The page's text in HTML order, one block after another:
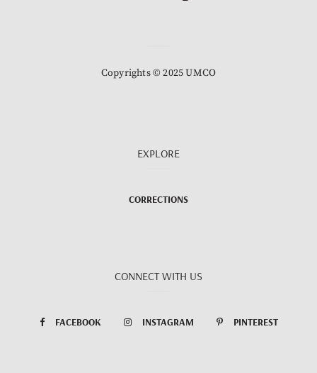
Copyrights © 2025 UMCO
EXPLORE
CORRECTIONS
CONNECT WITH US
FACEBOOK INSTAGRAM PINTEREST